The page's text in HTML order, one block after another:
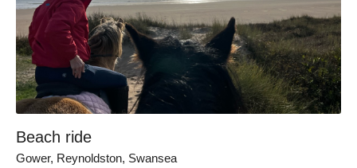
Beach ride
Gower, Reynoldston, Swansea